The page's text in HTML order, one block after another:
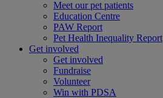
Meet our pet patients
Education Centre
PAW Report
Pet Health Inequality Report
Get involved
Get involved
Fundraise
Volunteer
Win with PDSA